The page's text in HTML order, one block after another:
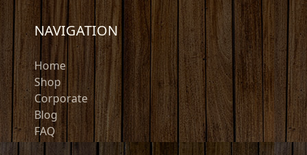
NAVIGATION
Home
Shop
Corporate
Blog
FAQ